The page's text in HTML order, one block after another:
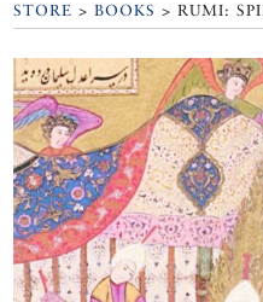
STORE >BOOKS > RUMI: